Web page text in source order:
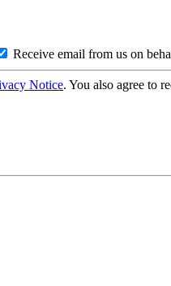
Receive email from us on
Notice. You also agree to